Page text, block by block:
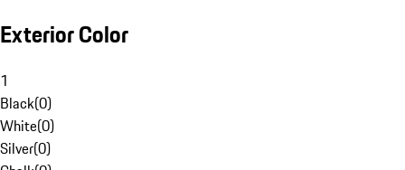
Exterior Color
1
Black(0)
White(0)
Silver(0)